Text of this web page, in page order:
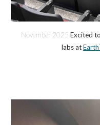
November 2025 Excited
labs at